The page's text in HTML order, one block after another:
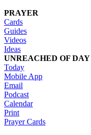
PRAYER
Cards
Guides
Videos
Ideas
UNREACHED OF DAY
Today
Mobile App
Email
Podcast
Calendar
Print
Prayer Cards